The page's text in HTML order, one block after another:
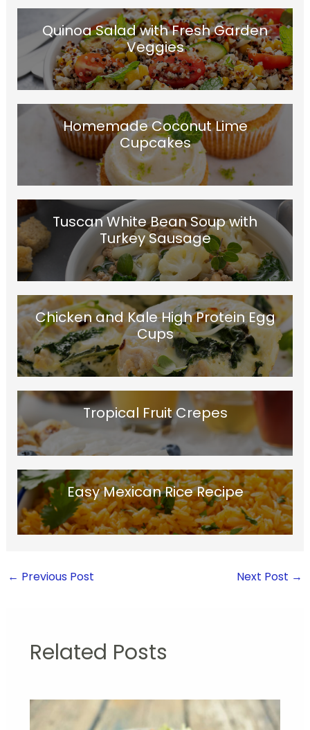
Quinoa Salad with Fresh Garden
Veggies
Homemade Coconut Lime
Cupcakes
Tuscan White Bean Soup with
Turkey Sausage
Chicken and Kale High Protein Egg
Cups
Tropical Fruit Crepes
Easy Mexican Rice Recipe
← Previous Post Next Post →
Related Posts